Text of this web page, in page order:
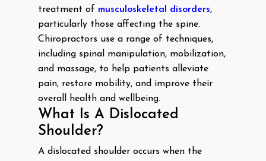
treatment of musculoskeletal disorders,
particularly those affecting the spine.
Chiropractors use a range of techniques,
including spinal manipulation, mobilization,
and massage, to help patients alleviate
pain, restore mobility, and improve their
overall health and wellbeing.
What Is A Dislocated
Shoulder?
A dislocated shoulder occurs when the